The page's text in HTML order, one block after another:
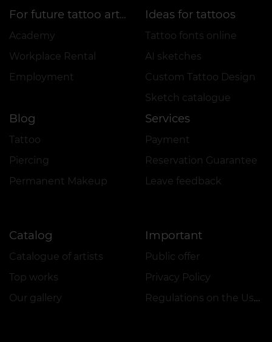
For future tattoo artists
Academy
Workplace Rental
Employment
Ideas for tattoos
Tattoo fonts online
AI sketches
Custom Tattoo Design
Sketch catalogue
Blog
Tattoo
Piercing
Permanent Makeup
Services
Payment
Reservation Guarantee
Leave feedback
Catalog
Catalogue of artists
Top works
Our gallery
Important
Public offer
Privacy Policy
Regulations on the Use of Promotions